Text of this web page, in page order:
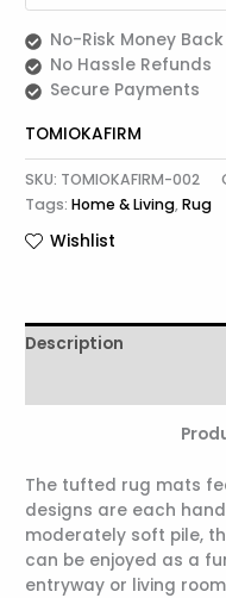
No-Risk Money
No Hassle Refunds
Secure Payments
TOMIOKAFIRM
SKU: TOMIOKAFIRM-002
Tags:Home & Living,Rug
Wishlist
Description
The tufted rug mats
designs are each
moderately soft pile,
can be enjoyed as a
entryway or living